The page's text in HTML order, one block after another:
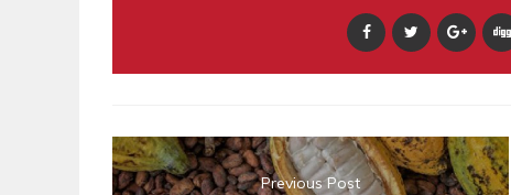
Previous Post